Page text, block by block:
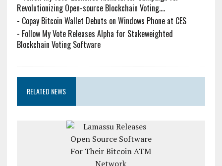
Revolutionizing Open-source Blockchain Voting....
- Copay Bitcoin Wallet Debuts on Windows Phone at CES
- Follow My Vote Releases Alpha for Stakeweighted
Blockchain Voting Software
RELATED NEWS